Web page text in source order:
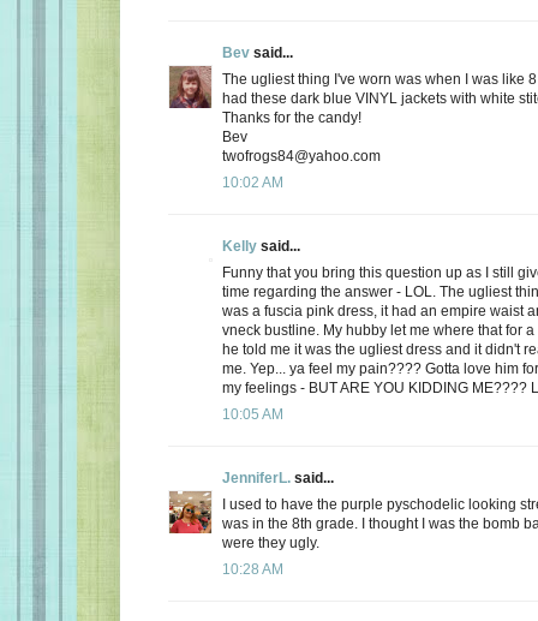
Bev said...
The ugliest thing I've worn was when I was like
had these dark blue VINYL jackets with white
Thanks for the candy!
Bev
twofrogs84@yahoo.com
10:02 AM
Kelly said...
Funny that you bring this question up as I still
time regarding the answer - LOL. The ugliest
was a fuscia pink dress, it had an empire waist
vneck bustline. My hubby let me where that for
he told me it was the ugliest dress and it didn't
me. Yep... ya feel my pain???? Gotta love him
my feelings - BUT ARE YOU KIDDING ME????
10:05 AM
JenniferL. said...
I used to have the purple pyschodelic looking
was in the 8th grade. I thought I was the bomb
were they ugly.
10:28 AM